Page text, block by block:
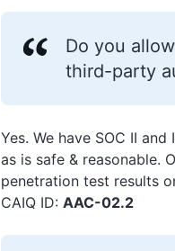
Do you
third-party
Yes. We have SOC II and
as is safe & reasonable.
penetration test results
CAIQ ID: AAC-02.2